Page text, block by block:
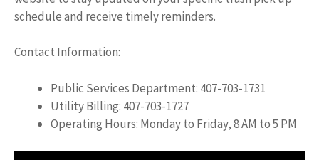
schedule and receive timely reminders.
Contact Information:
Public Services Department: 407-703-1731
Utility Billing: 407-703-1727
Operating Hours: Monday to Friday, 8 AM to 5 PM